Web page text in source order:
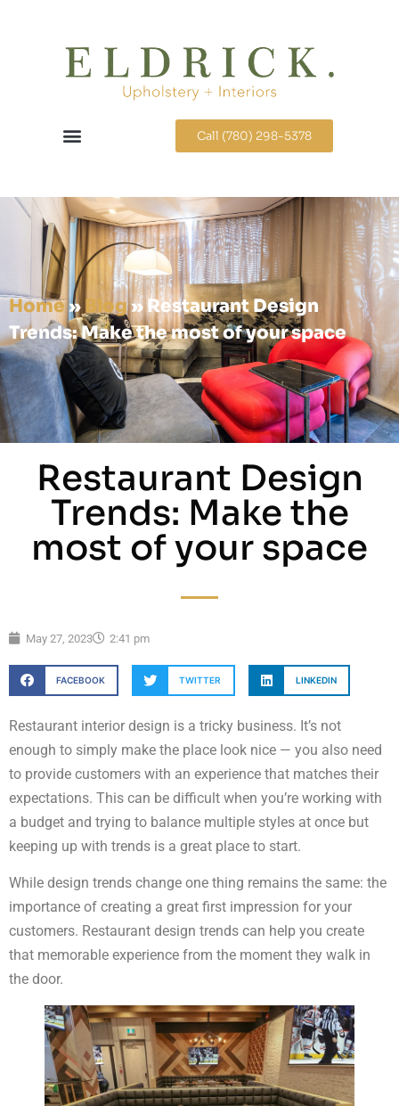
Call (780) 298-5378
Home» Blog»Restaurant Design
Trends: Make the most of your space
Restaurant Design
Trends: Make the
most of your space
May 27, 2023 2:41 pm
FACEBOOK TWITTER LINKEDIN
Restaurant interior design is a tricky business. It’s not
enough to simply make the place look nice — you also need
to provide customers with an experience that matches their
expectations. This can be difficult when you’re working with
a budget and trying to balance multiple styles at once but
keeping up with trends is a great place to start.
While design trends change one thing remains the same: the
importance of creating a great first impression for your
customers. Restaurant design trends can help you create
that memorable experience from the moment they walk in
the door.